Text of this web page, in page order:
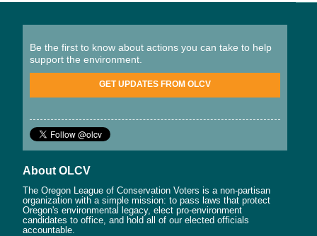
Be the first to know about actions you can take to help
support the environment.
GET UPDATES FROM OLCV
About OLCV
The Oregon League of Conservation Voters is a non-partisan
organization with a simple mission: to pass laws that protect
Oregon's environmental legacy, elect pro-environment
candidates to office, and hold all of our elected officials
accountable.